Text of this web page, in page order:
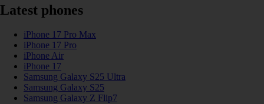
Latest phones
iPhone 17 Pro Max
iPhone 17 Pro
iPhone Air
iPhone 17
Samsung Galaxy S25 Ultra
Samsung Galaxy S25
Samsung Galaxy Z Flip7